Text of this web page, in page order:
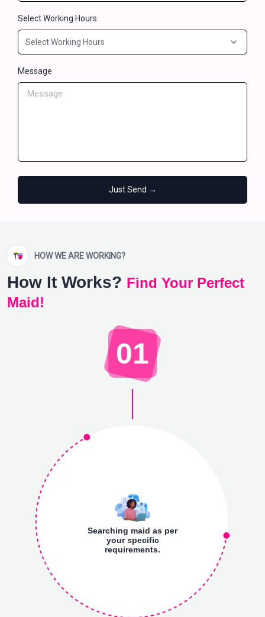
Select Working Hours
Message
Just Send →
HOW WE ARE WORKING?
How It Works? Find Your Perfect
Maid!
01
Searching maid as per
your specific
requirements.